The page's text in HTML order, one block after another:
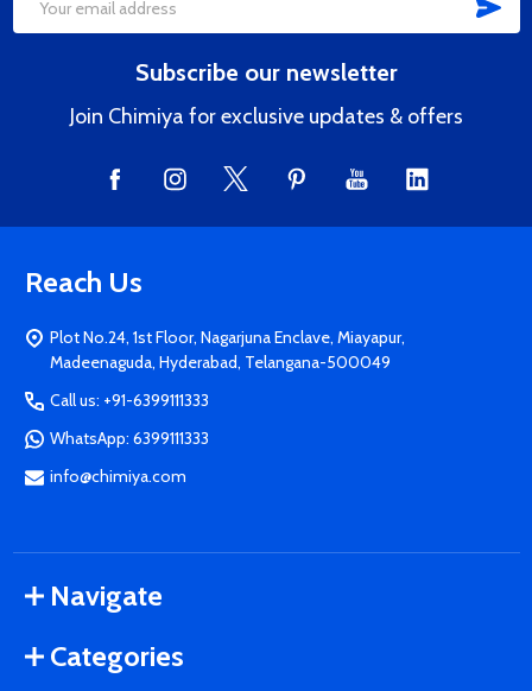
Footer
Email
Subscribe our newsletter
Join Chimiya for exclusive updates & offers
Reach Us
Plot No.24, 1st Floor, Nagarjuna Enclave, Miayapur,
Madeenaguda, Hyderabad, Telangana-500049
Call us: +91-6399111333
WhatsApp: 6399111333
info@chimiya.com
Navigate
Categories